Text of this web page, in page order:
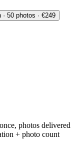
· 50 photos · €249
photos delivered
+ photo count